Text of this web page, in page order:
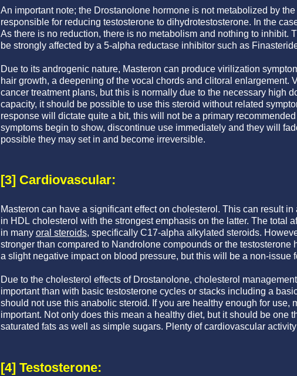
An important note; the Drostanolone hormone is not metabolized by
responsible for reducing testosterone to dihydrotestosterone. In the
As there is no reduction, there is no metabolism and nothing to inhibit.
be strongly affected by a 5-alpha reductase inhibitor such as
Due to its androgenic nature, Masteron can produce virilization
hair growth, a deepening of the vocal chords and clitoral
cancer treatment plans, but this is normally due to the necessary high
capacity, it should be possible to use this steroid without related
response will dictate quite a bit, this will not be a primary
symptoms begin to show, discontinue use immediately and they will
possible they may set in and become irreversible.
[3] Cardiovascular:
Masteron can have a significant effect on cholesterol. This can result
in HDL cholesterol with the strongest emphasis on the latter. The total
in many oral steroids, specifically C17-alpha alkylated steroids.
stronger than compared to Nandrolone compounds or the
a slight negative impact on blood pressure, but this will be a non-issue
Due to the cholesterol effects of Drostanolone, cholesterol
important than with basic testosterone cycles or stacks including a
should not use this anabolic steroid. If you are healthy enough for
important. Not only does this mean a healthy diet, but it should be one
saturated fats as well as simple sugars. Plenty of cardiovascular
[4] Testosterone: